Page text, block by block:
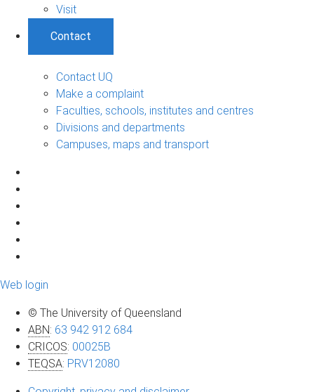
Visit
Contact
Contact UQ
Make a complaint
Faculties, schools, institutes and centres
Divisions and departments
Campuses, maps and transport
Web login
© The University of Queensland
ABN: 63 942 912 684
CRICOS: 00025B
TEQSA: PRV12080